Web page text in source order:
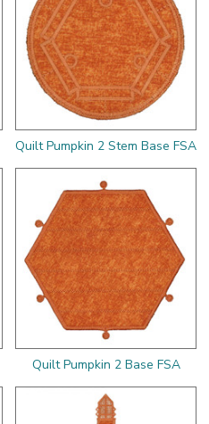
Quilt Pumpkin 2 Stem Base FSA
Quilt Pumpkin 2 Base FSA